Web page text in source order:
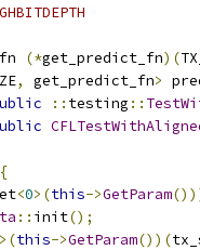
(*get_predict_fn)(
, get_predict_fn>
:: testing ::
{
<0>(this->GetParam
:: init();
>(this->GetParam())(